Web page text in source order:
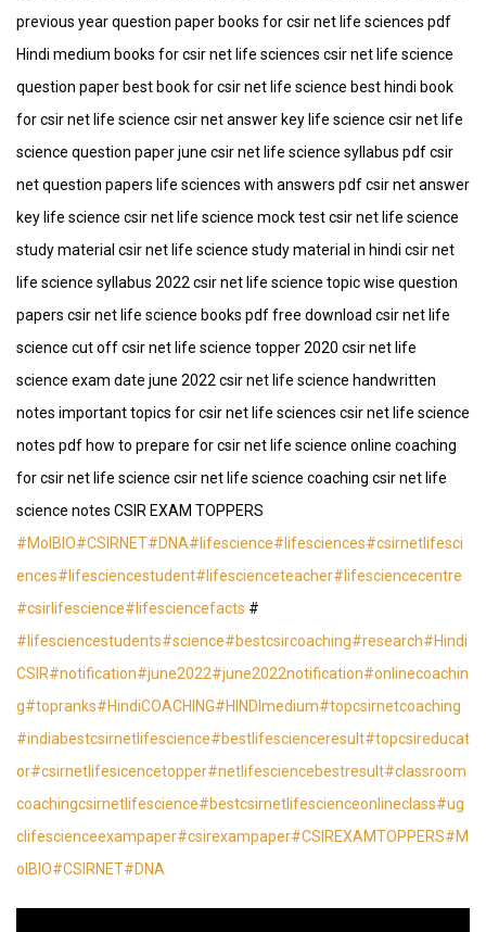
previous year question paper books for csir net life sciences pdf
Hindi medium books for csir net life sciences csir net life science
question paper best book for csir net life science best hindi book
for csir net life science csir net answer key life science csir net life
science question paper june csir net life science syllabus pdf csir
net question papers life sciences with answers pdf csir net answer
key life science csir net life science mock test csir net life science
study material csir net life science study material in hindi csir net
life science syllabus 2022 csir net life science topic wise question
papers csir net life science books pdf free download csir net life
science cut off csir net life science topper 2020 csir net life
science exam date june 2022 csir net life science handwritten
notes important topics for csir net life sciences csir net life science
notes pdf how to prepare for csir net life science online coaching
for csir net life science csir net life science coaching csir net life
science notes CSIR EXAM TOPPERS
#MolBIO#CSIRNET#DNA#lifescience#lifesciences#csirnetlifesci
ences#lifesciencestudent#lifescienceteacher#lifesciencecentre
#csirlifescience#lifesciencefacts #
#lifesciencestudents#science#bestcsircoaching#research#Hindi
CSIR#notification#june2022#june2022notification#onlinecoachin
g#topranks#HindiCOACHING#HINDImedium#topcsirnetcoaching
#indiabestcsirnetlifescience#bestlifescienceresult#topcsireducat
or#csirnetlifesicencetopper#netlifesciencebestresult#classroom
coachingcsirnetlifescience#bestcsirnetlifescienceonlineclass#ug
clifescienceexampaper#csirexampaper#CSIREXAMTOPPERS#M
olBIO#CSIRNET#DNA